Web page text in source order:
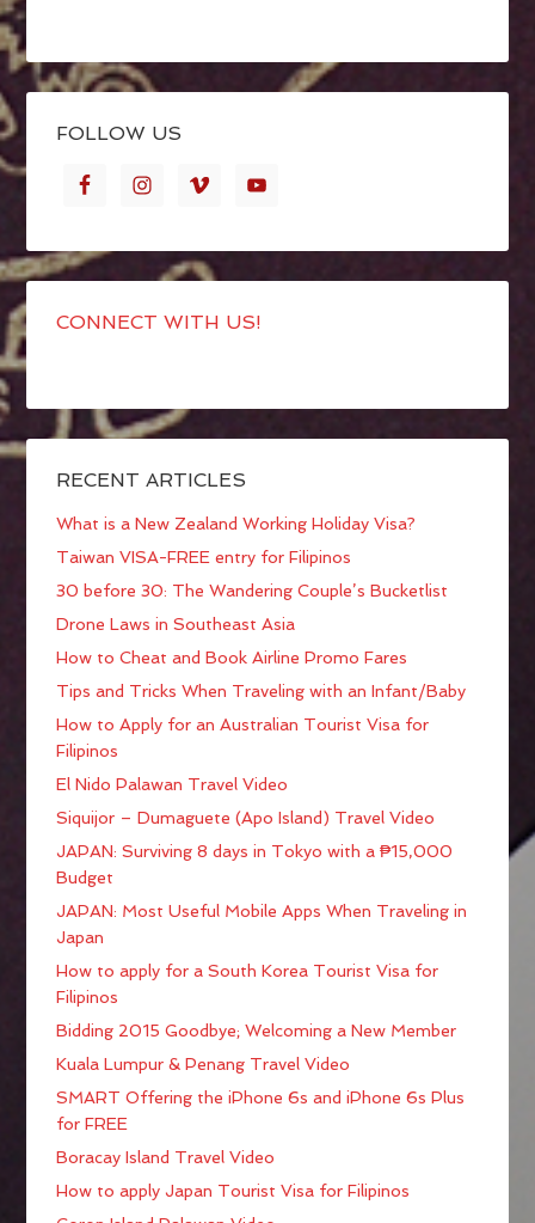
FOLLOW US
CONNECT WITH US!
RECENT ARTICLES
What is a New Zealand Working Holiday Visa?
Taiwan VISA-FREE entry for Filipinos
30 before 30: The Wandering Couple’s Bucketlist
Drone Laws in Southeast Asia
How to Cheat and Book Airline Promo Fares
Tips and Tricks When Traveling with an Infant/Baby
How to Apply for an Australian Tourist Visa for
Filipinos
El Nido Palawan Travel Video
Siquijor – Dumaguete (Apo Island) Travel Video
JAPAN: Surviving 8 days in Tokyo with a ₱15,000
Budget
JAPAN: Most Useful Mobile Apps When Traveling in
Japan
How to apply for a South Korea Tourist Visa for
Filipinos
Bidding 2015 Goodbye; Welcoming a New Member
Kuala Lumpur & Penang Travel Video
SMART Offering the iPhone 6s and iPhone 6s Plus
for FREE
Boracay Island Travel Video
How to apply Japan Tourist Visa for Filipinos